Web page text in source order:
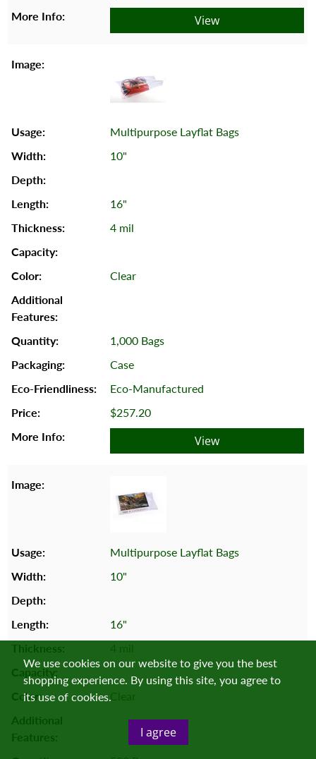
View
Multipurpose Layflat Bags
10"
16"
4 mil
Clear
1,000 Bags
Case
Eco-Manufactured
$257.20
View
Multipurpose Layflat Bags
10"
16"
4 mil
Clear
We use cookies on our website to give you the best
shopping experience. By using this site, you agree to
its use of cookies.
I agree